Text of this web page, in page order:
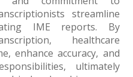
streamline
IME reports. By
healthcare
enhance accuracy, and
ultimately